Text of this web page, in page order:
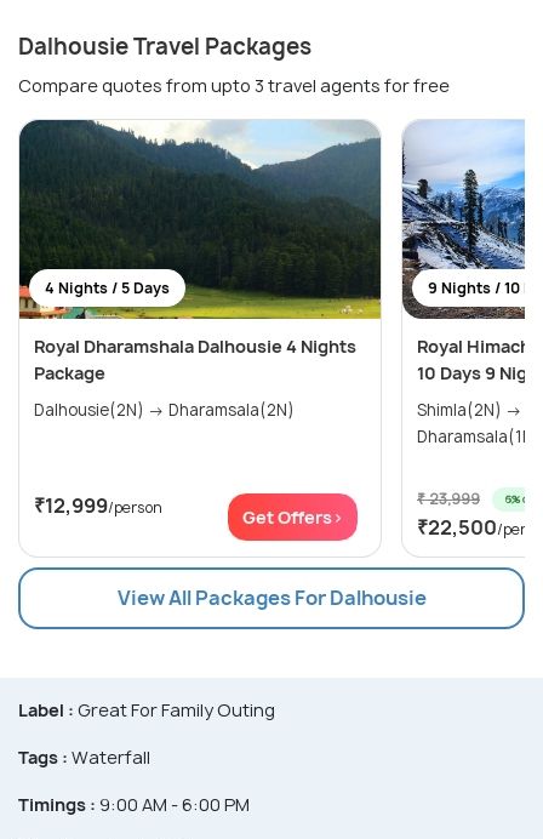
Dalhousie Travel Packages
Compare quotes from upto 3 travel agents for free
4 Nights / 5 Days
Royal Dharamshala Dalhousie 4 Nights
Package
Dalhousie(2N) → Dharamsala(2N)
₹12,999/person Get Offers>
9 Nights / 10
Royal
10 Days 9
Shimla(2N) → Manali(3N) →
₹ 23,999 6% off
₹22,500/
View All Packages For Dalhousie
Label : Great For Family Outing
Tags : Waterfall
Timings : 9:00 AM - 6:00 PM